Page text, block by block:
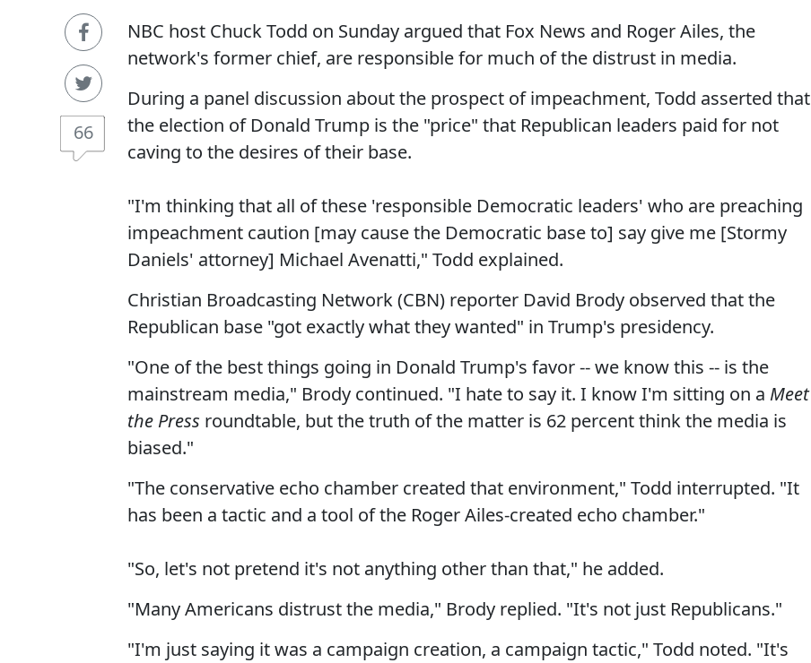
66
NBC host Chuck Todd on Sunday argued that Fox News and Roger Ailes, the
network's former chief, are responsible for much of the distrust in media.
During a panel discussion about the prospect of impeachment, Todd asserted that
the election of Donald Trump is the "price" that Republican leaders paid for not
caving to the desires of their base.
"I'm thinking that all of these 'responsible Democratic leaders' who are preaching
impeachment caution [may cause the Democratic base to] say give me [Stormy
Daniels' attorney] Michael Avenatti," Todd explained.
Christian Broadcasting Network (CBN) reporter David Brody observed that the
Republican base "got exactly what they wanted" in Trump's presidency.
"One of the best things going in Donald Trump's favor -- we know this -- is the
mainstream media," Brody continued. "I hate to say it. I know I'm sitting on a Meet
the Press roundtable, but the truth of the matter is 62 percent think the media is
biased."
"The conservative echo chamber created that environment," Todd interrupted. "It
has been a tactic and a tool of the Roger Ailes-created echo chamber."
"So, let's not pretend it's not anything other than that," he added.
"Many Americans distrust the media," Brody replied. "It's not just Republicans."
"I'm just saying it was a campaign creation, a campaign tactic," Todd noted. "It's